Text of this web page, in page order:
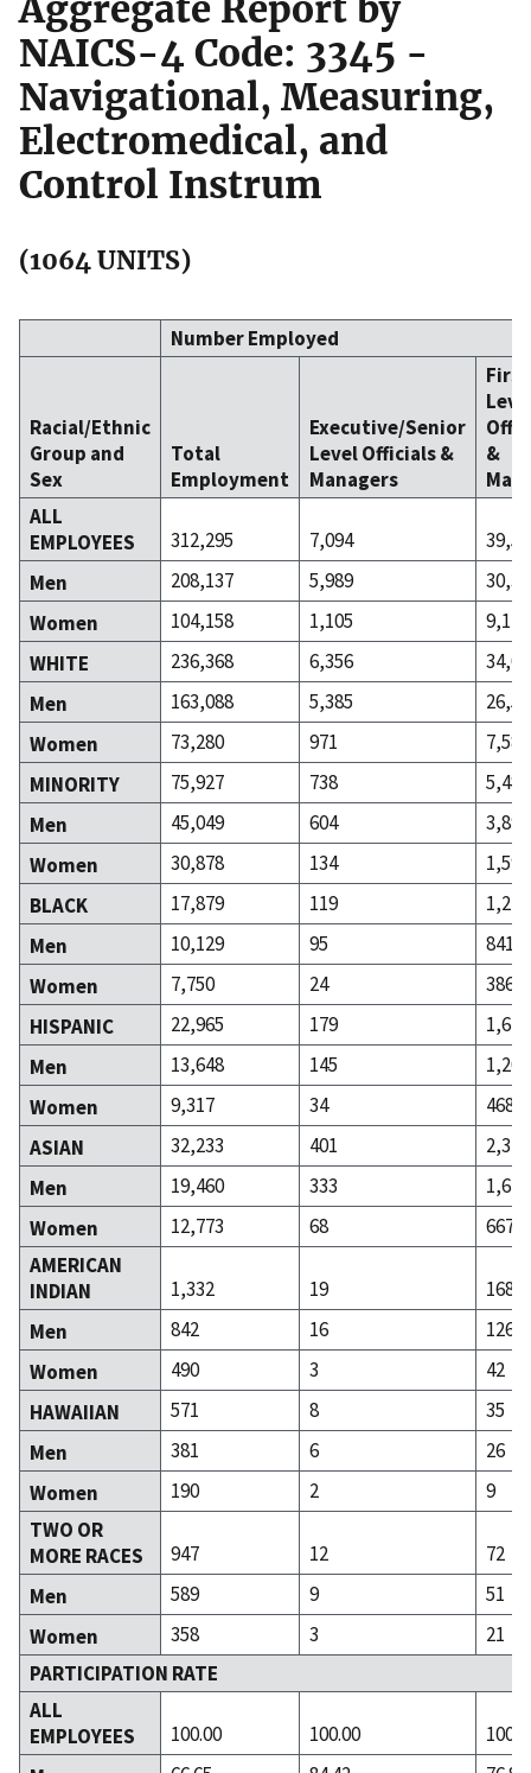
NAICS-4 Code: 3345 -
Navigational, Measuring,
Electromedical, and
Control Instrum
(1064 UNITS)
Number Employed
Racial/Ethnic
Group and
Sex
Total
Employment
Executive/Senior
Level Officials &
Managers
&
ALL
EMPLOYEES
312,295 7,094
Men
208,137 5,989
Women
104,158 1,105
9,174
WHITE
236,368 6,356
Men
163,088 5,385
Women
73,280 971
7,581
MINORITY
75,927 738
5,486
Men
45,049 604
3,893
Women
30,878 134
1,593
BLACK
17,879 119
1,227
Men
10,129 95
841
Women
7,750 24
386
HISPANIC
22,965 179
1,671
Men
13,648 145
1,203
Women
9,317 34
468
ASIAN
32,233 401
2,313
Men
19,460 333
1,646
Women
12,773 68
667
AMERICAN
INDIAN
1,332 19
168
Men
842 16
126
Women
490 3
42
HAWAIIAN
571 8
35
Men
381 6
26
Women
190 2
9
TWO OR
MORE RACES
947 12
72
Men
589 9
51
Women
358 3
21
PARTICIPATION RATE
ALL
EMPLOYEES
100.00 100.00